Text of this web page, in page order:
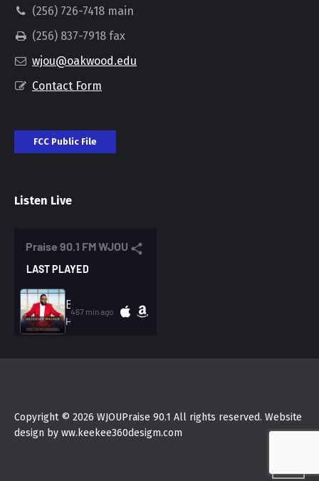
(256) 726-7418 main
(256) 837-7918 fax
wjou@oakwood.edu
Contact Form
FCC Public File
Listen Live
Copyright © 2026 WJOUPraise 90.1 All rights reserved. Website
design by ww.keekee360desigm.com